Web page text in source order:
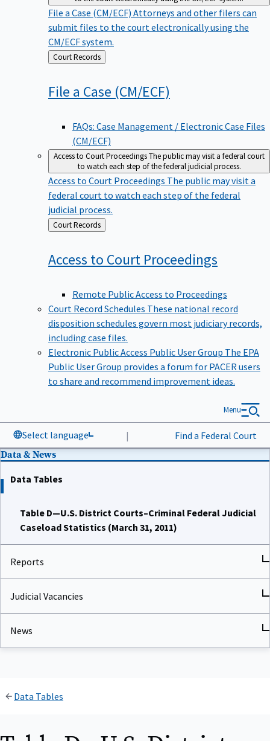
File a Case (CM/ECF) Attorneys and other filers can
submit files to the court electronically using the
CM/ECF system.
Back
to
Court Records
File a Case (CM/ECF)
FAQs: Case Management / Electronic Case Files
(CM/ECF)
Access to Court ProceedingsThe public may visit a federal court
to watch each step of the federal judicial process.
Access to Court Proceedings The public may visit a
federal court to watch each step of the federal
judicial process.
Back
to
Court Records
Access to Court Proceedings
Remote Public Access to Proceedings
Court Record Schedules These national record
disposition schedules govern most judiciary records,
including case files.
Electronic Public Access Public User Group The EPA
Public User Group provides a forum for PACER users
to share and recommend improvement ideas.
Select language | Find a Federal Court
Menu
Data & News
Data Tables
Table D—U.S. District Courts–Criminal Federal Judicial
Caseload Statistics (March 31, 2011)
Reports
Judicial Vacancies
News
Data Tables